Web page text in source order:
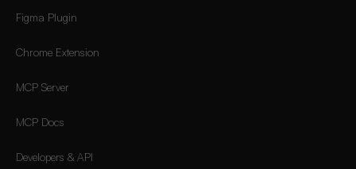
Figma Plugin
Chrome Extension
MCP Server
MCP Docs
Developers & API